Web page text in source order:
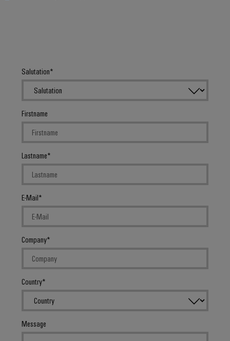
Salutation
Firstname
Lastname
E-Mail
Company
Country
Message